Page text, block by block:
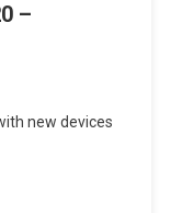
–
new devices